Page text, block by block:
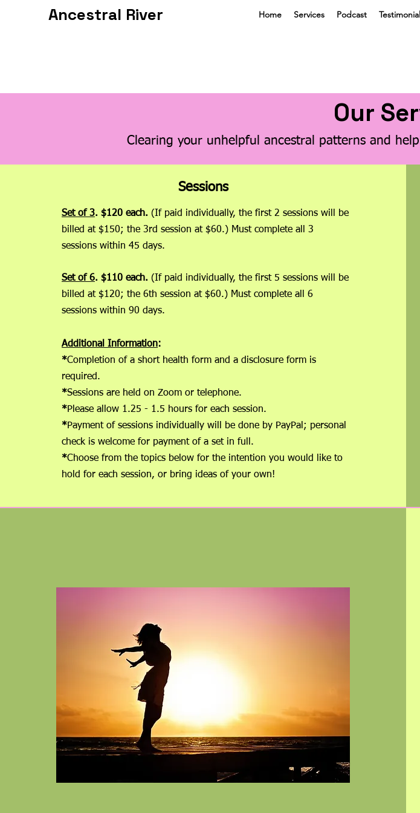
Ancestral River Home Services Podcast
Our
Clearing your unhelpful ancestral patterns and
Sessions
Set of 3. $120 each. (If paid individually, the first 2 sessions will be
billed at $150; the 3rd session at $60.) Must complete all 3
sessions within 45 days.
Set of 6. $110 each. (If paid individually, the first 5 sessions will be
billed at $120; the 6th session at $60.) Must complete all 6
sessions within 90 days.
Additional Information:
*Completion of a short health form and a disclosure form is
required.
*Sessions are held on Zoom or telephone.
*Please allow 1.25 - 1.5 hours for each session.
*Payment of sessions individually will be done by PayPal; personal
check is welcome for payment of a set in full.
*Choose from the topics below for the intention you would like to
hold for each session, or bring ideas of your own!